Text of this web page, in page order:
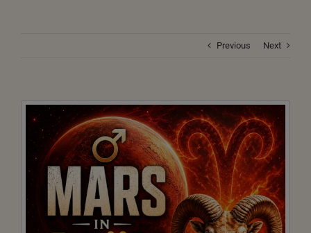
Previous Next